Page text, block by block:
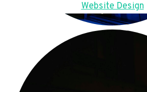
Website Design